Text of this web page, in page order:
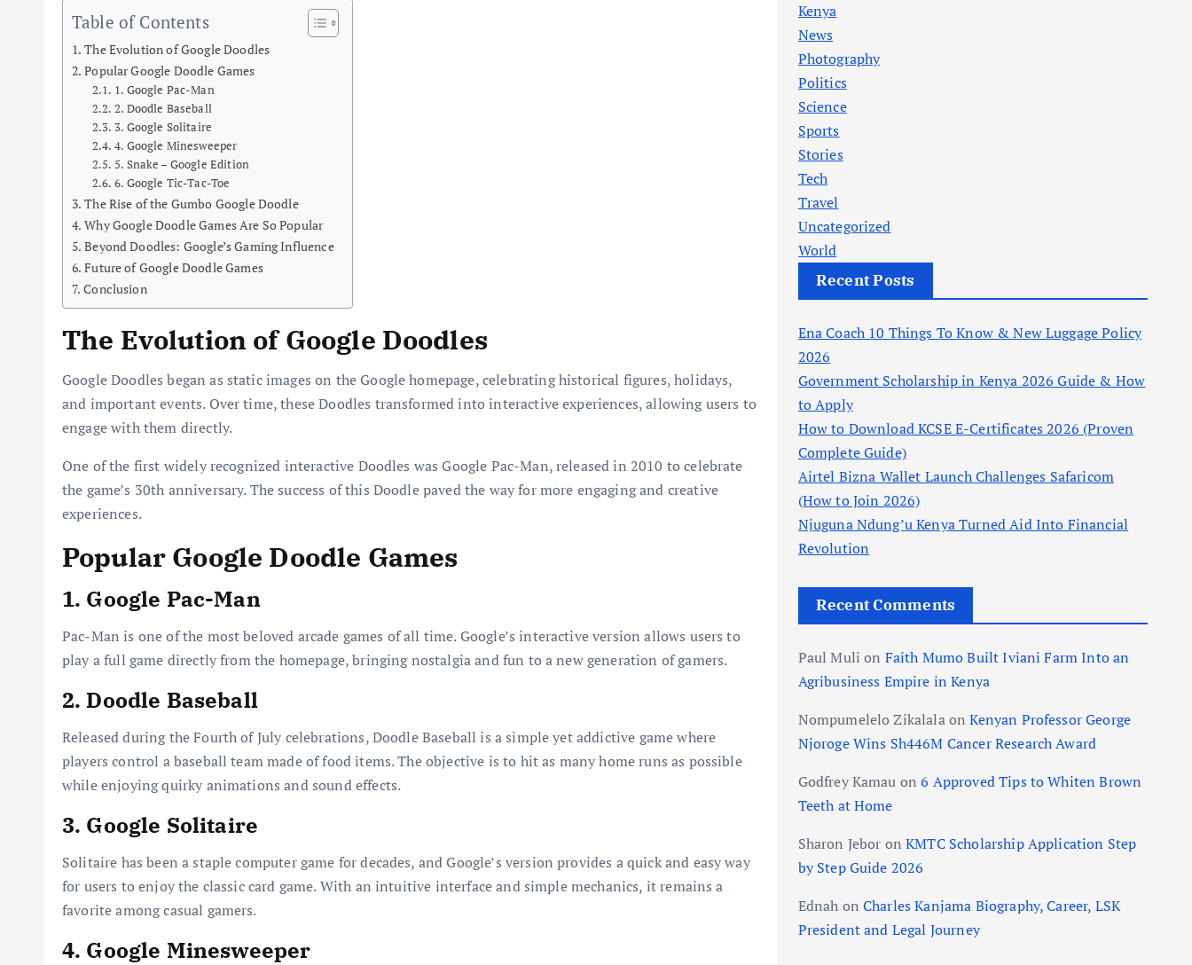
Table of Contents
The Evolution of Google Doodles
Popular Google Doodle Games
1. Google Pac-Man
2. Doodle Baseball
3. Google Solitaire
4. Google Minesweeper
5. Snake – Google Edition
6. Google Tic-Tac-Toe
The Rise of the Gumbo Google Doodle
Why Google Doodle Games Are So Popular
Beyond Doodles: Google’s Gaming Influence
Future of Google Doodle Games
Conclusion
The Evolution of Google Doodles
Google Doodles began as static images on the Google homepage, celebrating historical figures, holidays,
and important events. Over time, these Doodles transformed into interactive experiences, allowing users to
engage with them directly.
One of the first widely recognized interactive Doodles was Google Pac-Man, released in 2010 to celebrate
the game’s 30th anniversary. The success of this Doodle paved the way for more engaging and creative
experiences.
Popular Google Doodle Games
1. Google Pac-Man
Pac-Man is one of the most beloved arcade games of all time. Google’s interactive version allows users to
play a full game directly from the homepage, bringing nostalgia and fun to a new generation of gamers.
2. Doodle Baseball
Released during the Fourth of July celebrations, Doodle Baseball is a simple yet addictive game where
players control a baseball team made of food items. The objective is to hit as many home runs as possible
while enjoying quirky animations and sound effects.
3. Google Solitaire
Solitaire has been a staple computer game for decades, and Google’s version provides a quick and easy way
for users to enjoy the classic card game. With an intuitive interface and simple mechanics, it remains a
favorite among casual gamers.
4. Google Minesweeper
Kenya
News
Photography
Politics
Science
Sports
Stories
Tech
Travel
Uncategorized
World
Recent Posts
Ena Coach 10 Things To Know & New Luggage Policy
2026
Government Scholarship in Kenya 2026 Guide & How
to Apply
How to Download KCSE E-Certificates 2026 (Proven
Complete Guide)
Airtel Bizna Wallet Launch Challenges Safaricom
(How to Join 2026)
Njuguna Ndung’u Kenya Turned Aid Into Financial
Revolution
Recent Comments
Paul Muli on Faith Mumo Built Iviani Farm Into an
Agribusiness Empire in Kenya
Nompumelelo ZikalalaonKenyan Professor George
Njoroge Wins Sh446M Cancer Research Award
Godfrey Kamau on6 Approved Tips to Whiten Brown
Teeth at Home
Sharon Jebor onKMTC Scholarship Application Step
by Step Guide 2026
Ednah on Charles Kanjama Biography, Career, LSK
President and Legal Journey